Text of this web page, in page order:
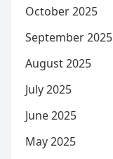
October 2025
September 2025
August 2025
July 2025
June 2025
May 2025